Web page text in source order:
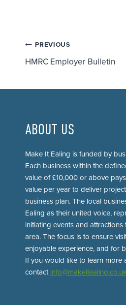
Post
PREVIOUS
HMRC Employer Bulletin
ABOUT US
Make It Ealing is funded by
Each business within the
value of £10,000 or above
value per year to deliver
business plan. The local
Ealing as their united voice,
initiating events and
area. The focus is to ensure
enjoyable experience, and for
If you would like to learn more
contact info@makeitealing.co.uk